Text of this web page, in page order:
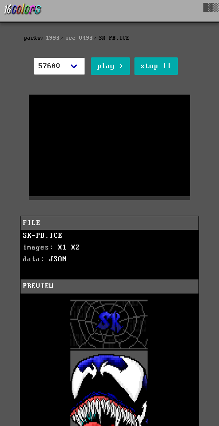
packs 1993 ice-0493 SK-PB.ICE
play > stop ||
FILE
SK-PB.ICE
images: X1
X2
data: JSON
PREVIEW